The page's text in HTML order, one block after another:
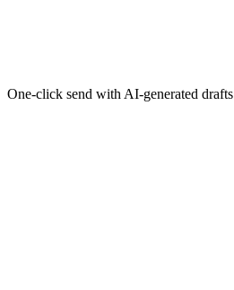
One-click send with AI-generated drafts